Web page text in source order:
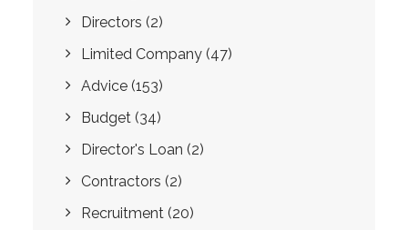
Directors (2)
Limited Company (47)
Advice (153)
Budget (34)
Director's Loan (2)
Contractors (2)
Recruitment (20)